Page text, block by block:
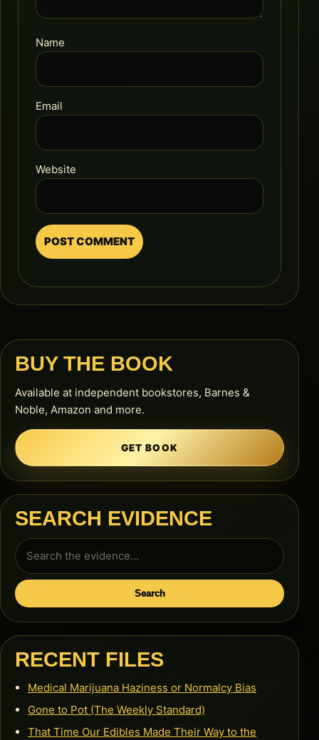
Name
Email
Website
BUY THE BOOK
Available at independent bookstores, Barnes &
Noble, Amazon and more.
GET BOOK
SEARCH EVIDENCE
Search
for:
Search
RECENT FILES
Medical Marijuana Haziness or Normalcy Bias
Gone to Pot (The Weekly Standard)
That Time Our Edibles Made Their Way to the